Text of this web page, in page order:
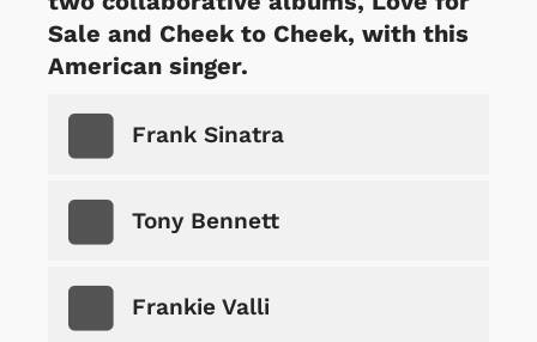
Sale and Cheek to Cheek, with this
American singer.
Frank Sinatra
Tony Bennett
Frankie Valli